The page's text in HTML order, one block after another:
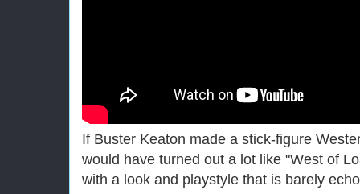
If Buster Keaton made a stick-figure
would have turned out a lot like "West of
with a look and playstyle that is barely